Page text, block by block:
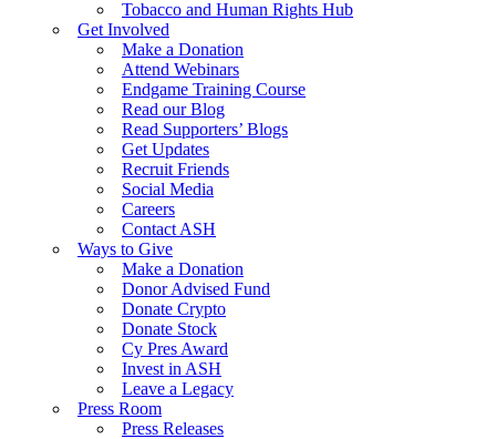
Tobacco and Human Rights Hub
Get Involved
Make a Donation
Attend Webinars
Endgame Training Course
Read our Blog
Read Supporters’ Blogs
Get Updates
Recruit Friends
Social Media
Careers
Contact ASH
Ways to Give
Make a Donation
Donor Advised Fund
Donate Crypto
Donate Stock
Cy Pres Award
Invest in ASH
Leave a Legacy
Press Room
Press Releases